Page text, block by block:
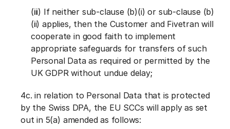
(iii) If neither sub-clause (b)(i) or sub-clause (b)
(ii) applies, then the Customer and Fivetran will
cooperate in good faith to implement
appropriate safeguards for transfers of such
Personal Data as required or permitted by the
UK GDPR without undue delay;
4c. in relation to Personal Data that is protected
by the Swiss DPA, the EU SCCs will apply as set
out in 5(a) amended as follows: